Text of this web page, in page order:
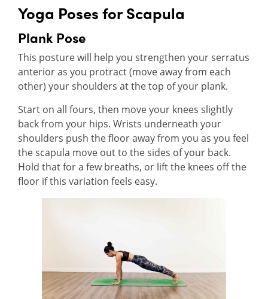
Yoga Poses for Scapula
Plank Pose
This posture will help you strengthen your serratus
anterior as you protract (move away from each
other) your shoulders at the top of your plank.
Start on all fours, then move your knees slightly
back from your hips. Wrists underneath your
shoulders push the floor away from you as you feel
the scapula move out to the sides of your back.
Hold that for a few breaths, or lift the knees off the
floor if this variation feels easy.